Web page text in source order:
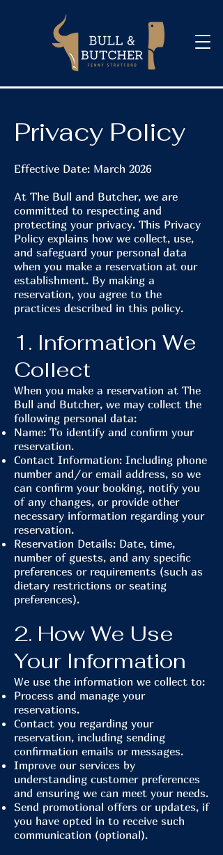
Privacy Policy
Effective Date: March 2026
At The Bull and Butcher, we are
committed to respecting and
protecting your privacy. This Privacy
Policy explains how we collect, use,
and safeguard your personal data
when you make a reservation at our
establishment. By making a
reservation, you agree to the
practices described in this policy.
1. Information We
Collect
When you make a reservation at The
Bull and Butcher, we may collect the
following personal data:
Name: To identify and confirm your
reservation.
Contact Information: Including phone
number and/or email address, so we
can confirm your booking, notify you
of any changes, or provide other
necessary information regarding your
reservation.
Reservation Details: Date, time,
number of guests, and any specific
preferences or requirements (such as
dietary restrictions or seating
preferences).
2. How We Use
Your Information
We use the information we collect to:
Process and manage your
reservations.
Contact you regarding your
reservation, including sending
confirmation emails or messages.
Improve our services by
understanding customer preferences
and ensuring we can meet your needs.
Send promotional offers or updates, if
you have opted in to receive such
communication (optional).